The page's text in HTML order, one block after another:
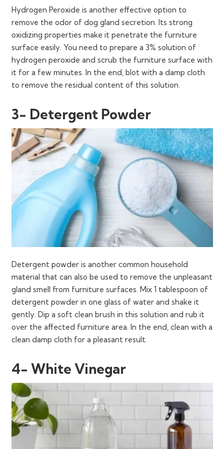
Hydrogen Peroxide is another effective option to
remove the odor of dog gland secretion. Its strong
oxidizing properties make it penetrate the furniture
surface easily. You need to prepare a 3% solution of
hydrogen peroxide and scrub the furniture surface with
it for a few minutes. In the end, blot with a damp cloth
to remove the residual content of this solution.
3- Detergent Powder
Detergent powder is another common household
material that can also be used to remove the unpleasant
gland smell from furniture surfaces. Mix 1 tablespoon of
detergent powder in one glass of water and shake it
gently. Dip a soft clean brush in this solution and rub it
over the affected furniture area. In the end, clean with a
clean damp cloth for a pleasant result.
4- White Vinegar